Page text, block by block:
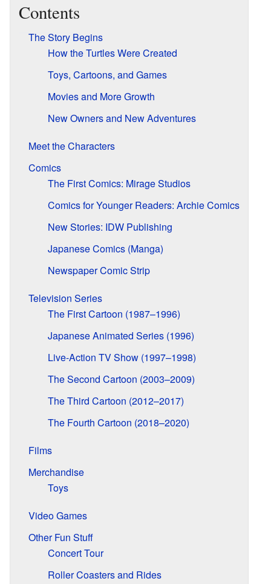
Contents
The Story Begins
How the Turtles Were Created
Toys, Cartoons, and Games
Movies and More Growth
New Owners and New Adventures
Meet the Characters
Comics
The First Comics: Mirage Studios
Comics for Younger Readers: Archie Comics
New Stories: IDW Publishing
Japanese Comics (Manga)
Newspaper Comic Strip
Television Series
The First Cartoon (1987–1996)
Japanese Animated Series (1996)
Live-Action TV Show (1997–1998)
The Second Cartoon (2003–2009)
The Third Cartoon (2012–2017)
The Fourth Cartoon (2018–2020)
Films
Merchandise
Toys
Video Games
Other Fun Stuff
Concert Tour
Roller Coasters and Rides